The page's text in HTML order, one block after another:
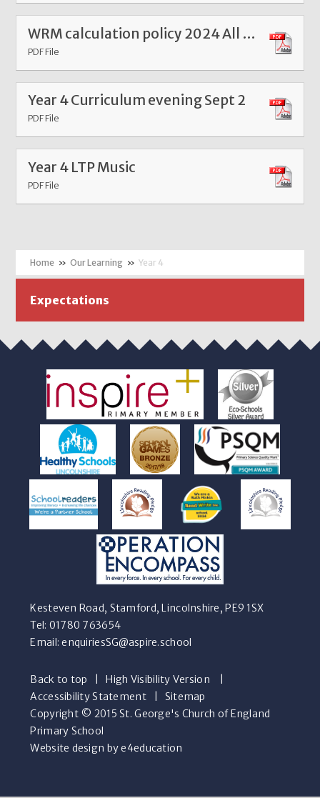
WRM calculation policy 2024 All year groups
PDF File
Year 4 Curriculum evening Sept 2
PDF File
Year 4 LTP Music
PDF File
» Our Learning » Year 4
Expectations
Kesteven Road, Stamford, Lincolnshire, PE9 1SX
Tel: 01780 763654
Email:enquiriesSG@aspire.school
Back to top |High Visibility Version
Accessibility Statement| Sitemap
Copyright © 2015 St. George's Church of England
Primary School
Website design by e4education